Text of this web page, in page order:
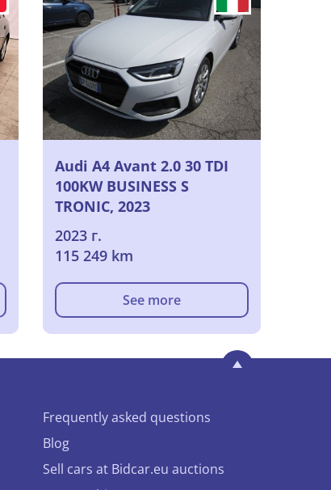
Audi A4 Avant 2.0 30 TDI
100KW BUSINESS S
TRONIC, 2023
2023 г.
115 249 km
See more
Frequently asked questions
Blog
Sell cars at Bidcar.eu auctions